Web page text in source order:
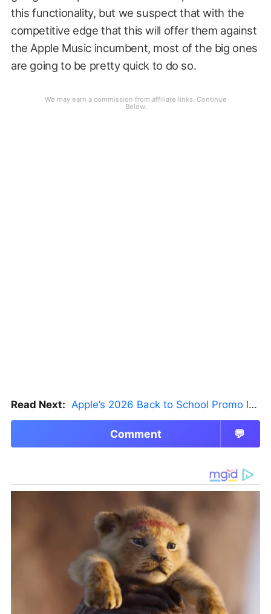
this functionality, but we suspect that with the
competitive edge that this will offer them against
the Apple Music incumbent, most of the big ones
are going to be pretty quick to do so.
Read Next: Apple’s 2026 Back to School Promo Is Live — But There’s a Catch
Comment 💬